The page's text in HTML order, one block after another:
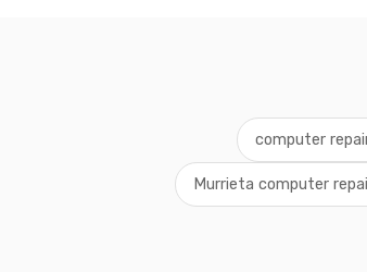
computer
Murrieta computer